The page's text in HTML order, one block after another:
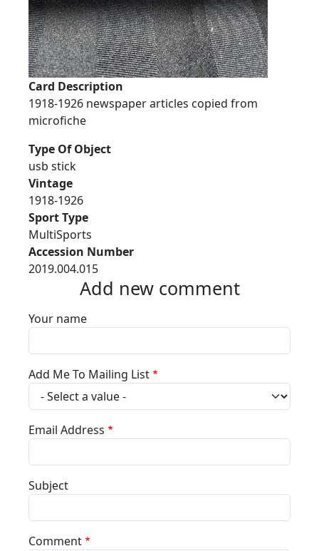
Card Description
1918-1926 newspaper articles copied from
microfiche
Type Of Object
usb stick
Vintage
1918-1926
Sport Type
MultiSports
Accession Number
2019.004.015
Add new comment
Your name
Add Me To Mailing List
Email Address
Subject
Comment